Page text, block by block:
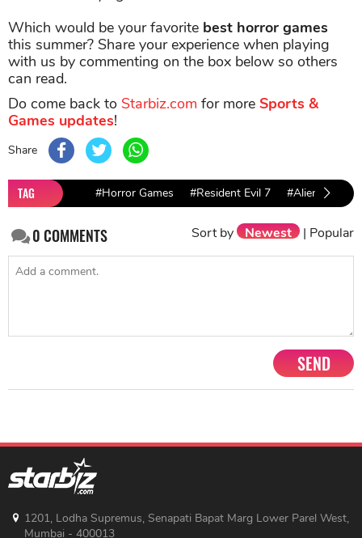
Which would be your favorite best horror games
this summer? Share your experience when playing
with us by commenting on the box below so others
can read.
Do come back to Starbiz.com for more Sports &
Games updates!
Share
TAG #Horror Games #Resident Evil 7 #Alien:
0COMMENTS Sort by Newest | Popular
SEND
1201, Lodha Supremus, Senapati Bapat Marg Lower Parel West,
Mumbai - 400013